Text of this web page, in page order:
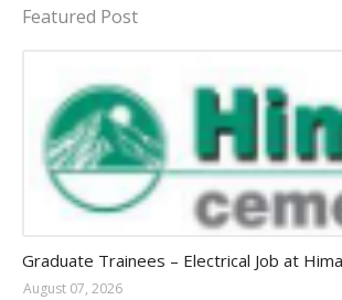
Featured Post
Graduate Trainees – Electrical Job at
August 07, 2026